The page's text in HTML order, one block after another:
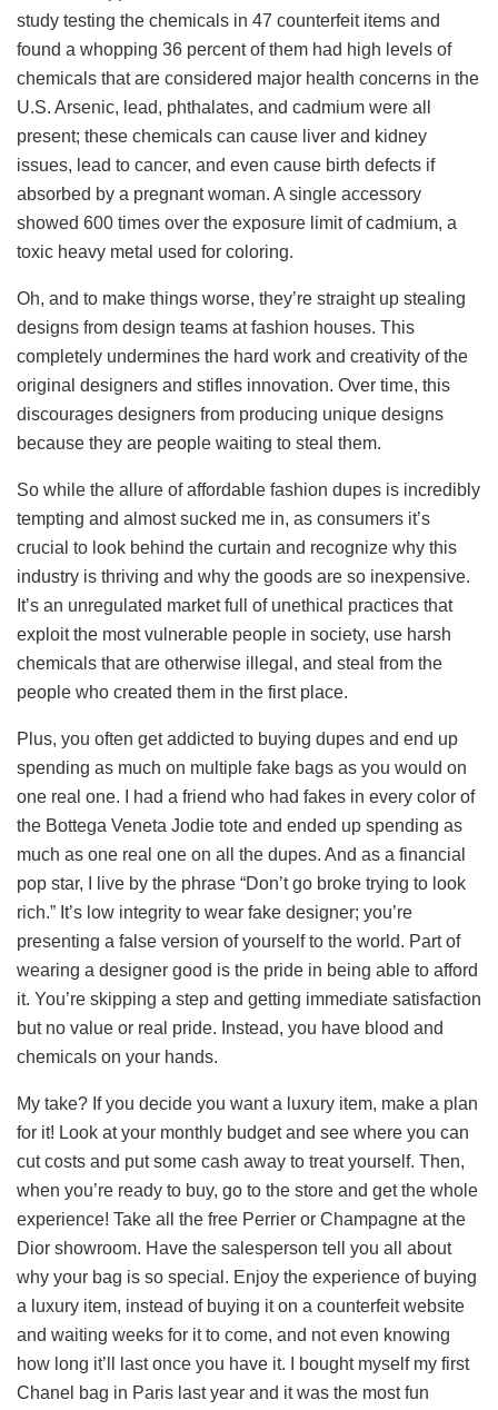
study testing the chemicals in 47 counterfeit items and
found a whopping 36 percent of them had high levels of
chemicals that are considered major health concerns in the
U.S. Arsenic, lead, phthalates, and cadmium were all
present; these chemicals can cause liver and kidney
issues, lead to cancer, and even cause birth defects if
absorbed by a pregnant woman. A single accessory
showed 600 times over the exposure limit of cadmium, a
toxic heavy metal used for coloring.
Oh, and to make things worse, they’re straight up stealing
designs from design teams at fashion houses. This
completely undermines the hard work and creativity of the
original designers and stifles innovation. Over time, this
discourages designers from producing unique designs
because they are people waiting to steal them.
So while the allure of affordable fashion dupes is incredibly
tempting and almost sucked me in, as consumers it’s
crucial to look behind the curtain and recognize why this
industry is thriving and why the goods are so inexpensive.
It’s an unregulated market full of unethical practices that
exploit the most vulnerable people in society, use harsh
chemicals that are otherwise illegal, and steal from the
people who created them in the first place.
Plus, you often get addicted to buying dupes and end up
spending as much on multiple fake bags as you would on
one real one. I had a friend who had fakes in every color of
the Bottega Veneta Jodie tote and ended up spending as
much as one real one on all the dupes. And as a financial
pop star, I live by the phrase “Don’t go broke trying to look
rich.” It’s low integrity to wear fake designer; you’re
presenting a false version of yourself to the world. Part of
wearing a designer good is the pride in being able to afford
it. You’re skipping a step and getting immediate satisfaction
but no value or real pride. Instead, you have blood and
chemicals on your hands.
My take? If you decide you want a luxury item, make a plan
for it! Look at your monthly budget and see where you can
cut costs and put some cash away to treat yourself. Then,
when you’re ready to buy, go to the store and get the whole
experience! Take all the free Perrier or Champagne at the
Dior showroom. Have the salesperson tell you all about
why your bag is so special. Enjoy the experience of buying
a luxury item, instead of buying it on a counterfeit website
and waiting weeks for it to come, and not even knowing
how long it’ll last once you have it. I bought myself my first
Chanel bag in Paris last year and it was the most fun